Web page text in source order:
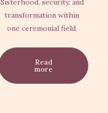
Sisterhood, security, and
transformation within
one ceremonial field.
Read
more